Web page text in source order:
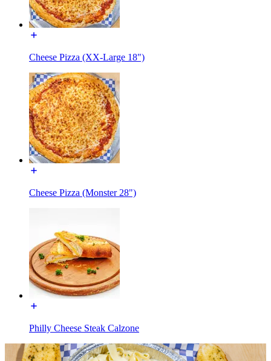
Cheese Pizza (XX-Large 18")
Cheese Pizza (Monster 28")
Philly Cheese Steak Calzone